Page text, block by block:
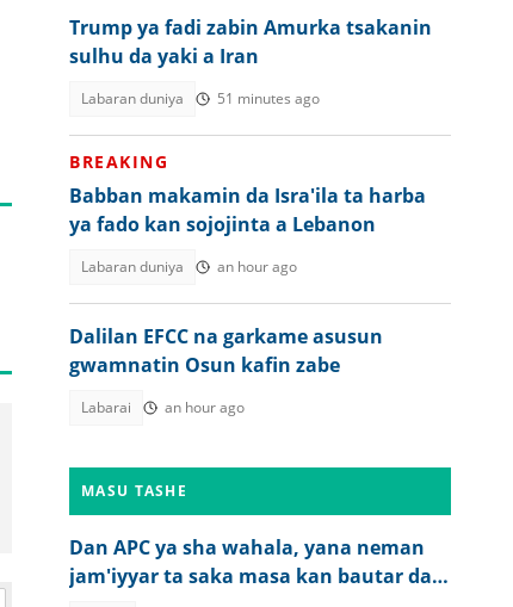
Trump ya fadi zabin Amurka tsakanin
sulhu da yaki a Iran
Labaran duniya 51 minutes ago
BREAKING
Babban makamin da Isra'ila ta harba
ya fado kan sojojinta a Lebanon
Labaran duniya an hour ago
Dalilan EFCC na garkame asusun
gwamnatin Osun kafin zabe
Labarai an hour ago
MASU TASHE
Dan APC ya sha wahala, yana neman
jam'iyyar ta saka masa kan bautar da